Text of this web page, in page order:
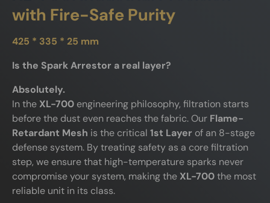
with Fire-Safe Purity
425 * 335 * 25 mm
Is the Spark Arrestor a real layer?
Absolutely.
In the XL-700 engineering philosophy, filtration starts
before the dust even reaches the fabric. Our Flame-
Retardant Mesh is the critical 1st Layer of an 8-stage
defense system. By treating safety as a core filtration
step, we ensure that high-temperature sparks never
compromise your system, making the XL-700the most
reliable unit in its class.